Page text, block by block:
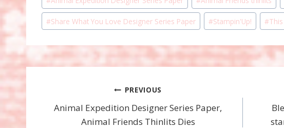
Tags:
#Share What You Love Designer Series Paper #Stampin'Up! #
navigation
PREVIOUS
Animal Expedition Designer Series Paper,
Animal Friends Thinlits Dies